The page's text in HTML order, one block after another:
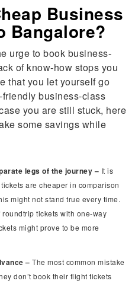
Business
Bangalore?
urge to book business-
of know-how stops you
that you let yourself go
business-class
you are still stuck, here
some savings while
legs of the journey – It is
are cheaper in comparison
might not stand true every time.
tickets with one-way
might prove to be more
–The most common mistake
don’t book their flight tickets